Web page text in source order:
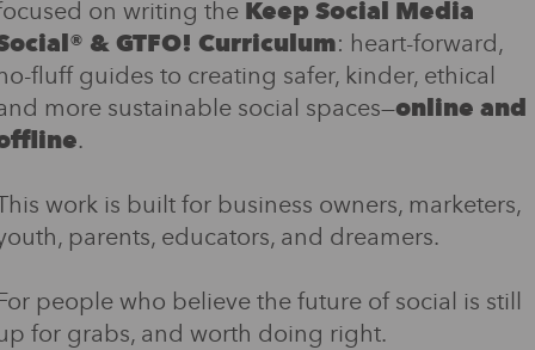
on writing the Keep Social Media
& GTFO! Curriculum: heart-forward,
fluff guides to creating safer, kinder, ethical
more sustainable social spaces—online and
.
work is built for business owners, marketers,
parents, educators, and dreamers.
people who believe the future of social is still
for grabs, and worth doing right.